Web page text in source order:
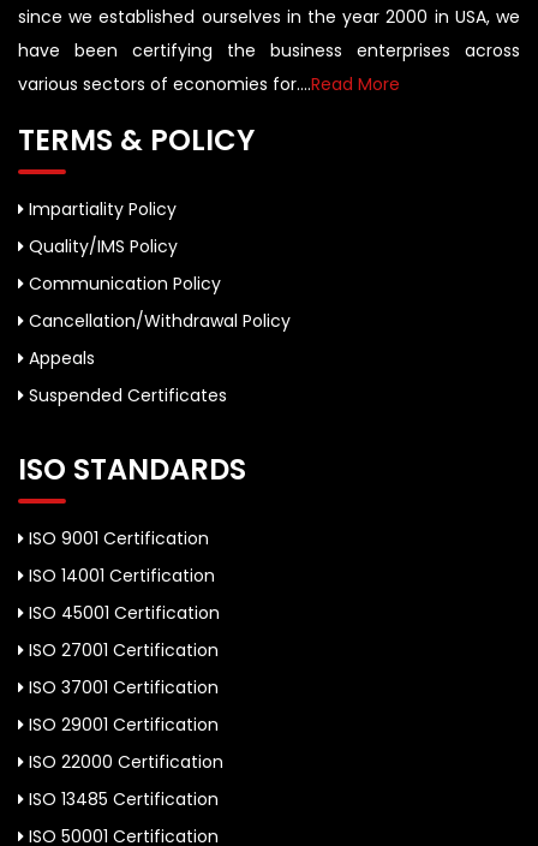
since we established ourselves in the year 2000 in USA, we
have been certifying the business enterprises across
various sectors of economies for....Read More
TERMS & POLICY
Impartiality Policy
Quality/IMS Policy
Communication Policy
Cancellation/Withdrawal Policy
Appeals
Suspended Certificates
ISO STANDARDS
ISO 9001 Certification
ISO 14001 Certification
ISO 45001 Certification
ISO 27001 Certification
ISO 37001 Certification
ISO 29001 Certification
ISO 22000 Certification
ISO 13485 Certification
ISO 50001 Certification